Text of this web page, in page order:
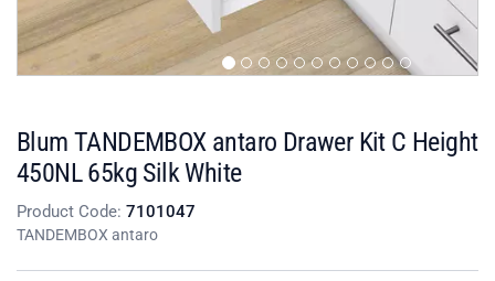
Blum TANDEMBOX antaro Drawer Kit C Height
450NL 65kg Silk White
Product Code: 7101047
TANDEMBOX antaro